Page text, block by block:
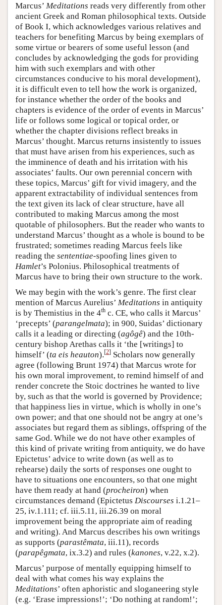
Marcus’ Meditations reads very differently from other
ancient Greek and Roman philosophical texts. Outside
of Book I, which acknowledges various relatives and
teachers for benefiting Marcus by being exemplars of
some virtue or bearers of some useful lesson (and
concludes by acknowledging the gods for providing
him with such exemplars and with other
circumstances conducive to his moral development),
it is difficult even to tell how the work is organized,
for instance whether the order of the books and
chapters is evidence of the order of events in Marcus’
life or follows some logical or topical order, or
whether the chapter divisions reflect breaks in
Marcus’ thought. Marcus returns insistently to issues
that must have arisen from his experiences, such as
the imminence of death and his irritation with his
associates’ faults. Our own perennial concern with
these topics, Marcus’ gift for vivid imagery, and the
apparent extractability of individual sentences from
the text given its lack of clear structure, have all
contributed to making Marcus among the most
quotable of philosophers. But the reader who wants to
understand Marcus’ thought as a whole is bound to be
frustrated; sometimes reading Marcus feels like
reading the sententiae-spoofing lines given to
Hamlet’s Polonius. Philosophical treatments of
Marcus have to bring their own structure to the work.
We may begin with the work’s genre. The first clear
mention of Marcus Aurelius’ Meditations in antiquity
is by Themistius in the 4th c. CE, who calls it Marcus’
‘precepts’ (parangelmata); in 900, Suidas’ dictionary
calls it a leading or directing (agôgê) and the 10th-
century bishop Arethas calls it ‘the [writings] to
himself’ (ta eis heauton).[2] Scholars now generally
agree (following Brunt 1974) that Marcus wrote for
his own moral improvement, to remind himself of and
render concrete the Stoic doctrines he wanted to live
by, such as that the world is governed by Providence;
that happiness lies in virtue, which is wholly in one’s
own power; and that one should not be angry at one’s
associates but regard them as siblings, offspring of the
same God. While we do not have other examples of
this kind of private writing from antiquity, we do have
Epictetus’ advice to write down (as well as to
rehearse) daily the sorts of responses one ought to
have to situations one encounters, so that one might
have them ready at hand (procheiron) when
circumstances demand (Epictetus Discourses i.1.21–
25, iv.1.111; cf. iii.5.11, iii.26.39 on moral
improvement being the appropriate aim of reading
and writing). And Marcus describes his own writings
as supports (parastêmata, iii.11), records
(parapêgmata, ix.3.2) and rules (kanones, v.22, x.2).
Marcus’ purpose of mentally equipping himself to
deal with what comes his way explains the
Meditations’ often aphoristic and sloganeering style
(e.g. ‘Erase impressions!’; ‘Do nothing at random!’;